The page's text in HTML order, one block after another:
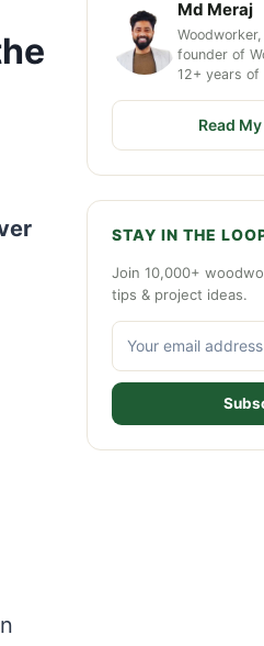
Md Meraj
founder of
12+ years of
Read
STAY IN THE
Join 10,000+
tips & project ideas.